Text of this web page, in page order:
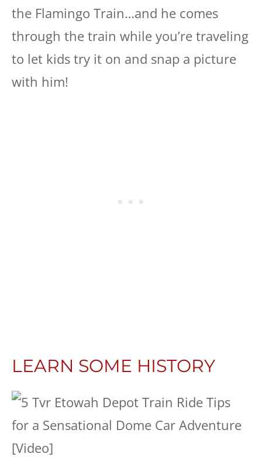
the Flamingo Train…and he comes
through the train while you’re traveling
to let kids try it on and snap a picture
with him!
LEARN SOME HISTORY